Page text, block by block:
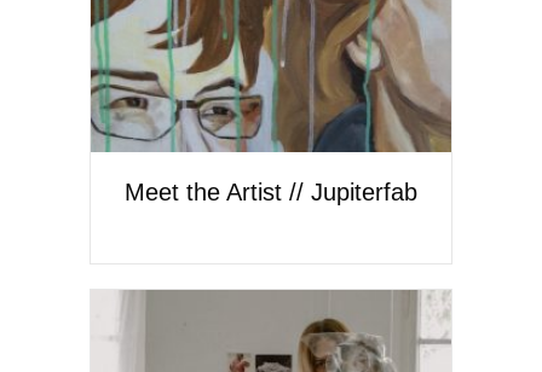
Meet the Artist // Jupiterfab